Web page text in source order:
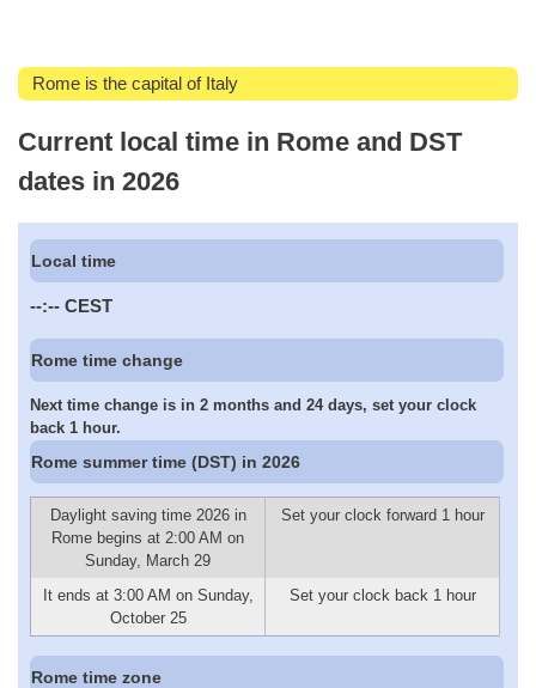
Rome is the capital of Italy
Current local time in Rome and DST
dates in 2026
Local time
--:-- CEST
Rome time change
Next time change is in 2 months and 24 days, set your clock
back 1 hour.
Rome summer time (DST) in 2026
Daylight saving time 2026 in
Rome begins at 2:00 AM on
Sunday, March 29
Set your clock forward 1 hour
It ends at 3:00 AM on Sunday,
October 25
Set your clock back 1 hour
Rome time zone